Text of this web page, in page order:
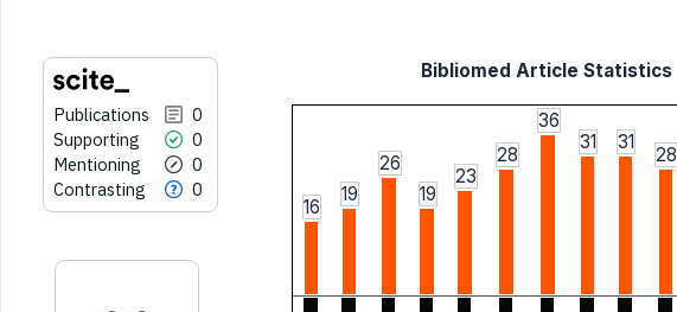
Publications
0
Supporting
0
Mentioning
0
Contrasting
0
Bibliomed Article Statistics
16
19
26
19
23
28
36
31
31
28